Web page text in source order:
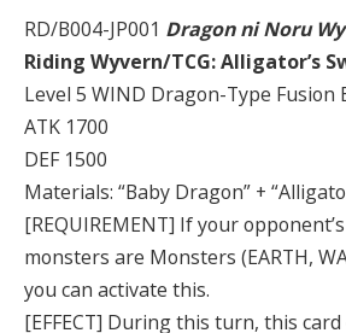
RD/B004-JP001 Dragon ni Noru
Riding Wyvern/TCG: Alligator’s
Level 5 WIND Dragon-Type Fusion
ATK 1700
DEF 1500
Materials: “Baby Dragon” +
[REQUIREMENT] If your
monsters are Monsters (EARTH,
you can activate this.
[EFFECT] During this turn, this